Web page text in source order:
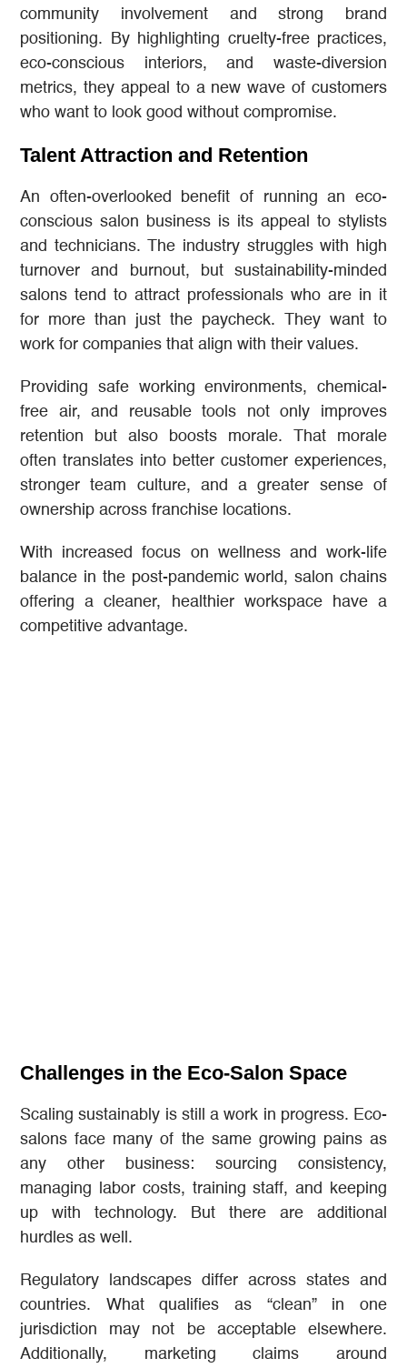
community involvement and strong brand
positioning. By highlighting cruelty-free practices,
eco-conscious interiors, and waste-diversion
metrics, they appeal to a new wave of customers
who want to look good without compromise.
Talent Attraction and Retention
An often-overlooked benefit of running an eco-
conscious salon business is its appeal to stylists
and technicians. The industry struggles with high
turnover and burnout, but sustainability-minded
salons tend to attract professionals who are in it
for more than just the paycheck. They want to
work for companies that align with their values.
Providing safe working environments, chemical-
free air, and reusable tools not only improves
retention but also boosts morale. That morale
often translates into better customer experiences,
stronger team culture, and a greater sense of
ownership across franchise locations.
With increased focus on wellness and work-life
balance in the post-pandemic world, salon chains
offering a cleaner, healthier workspace have a
competitive advantage.
Challenges in the Eco-Salon Space
Scaling sustainably is still a work in progress. Eco-
salons face many of the same growing pains as
any other business: sourcing consistency,
managing labor costs, training staff, and keeping
up with technology. But there are additional
hurdles as well.
Regulatory landscapes differ across states and
countries. What qualifies as “clean” in one
jurisdiction may not be acceptable elsewhere.
Additionally, marketing claims around